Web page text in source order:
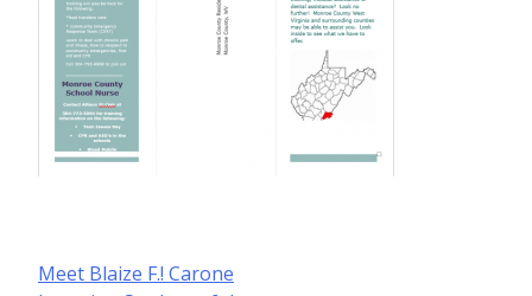
Meet Blaize F.! Carone